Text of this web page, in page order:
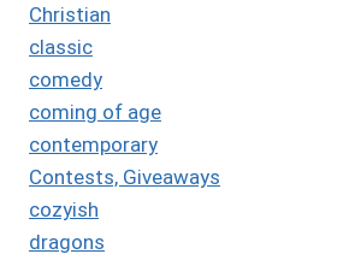
Christian
classic
comedy
coming of age
contemporary
Contests, Giveaways
cozyish
dragons